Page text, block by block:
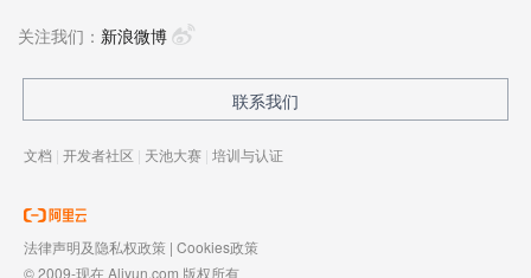
最近查询
最近查询
关注我们： 新浪微博
联系我们
文档 | 开发者社区 | 天池大赛 | 培训与认证
法律声明及隐私权政策 | Cookies政策
© 2009-现在 Aliyun.com 版权所有